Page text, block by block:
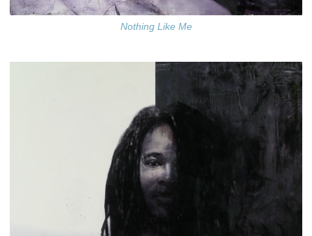
Nothing Like Me